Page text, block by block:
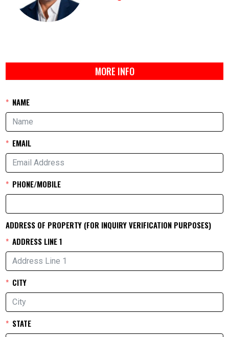
MORE INFO
NAME
EMAIL
PHONE/MOBILE
ADDRESS OF PROPERTY (FOR INQUIRY VERIFICATION PURPOSES)
ADDRESS LINE 1
CITY
STATE